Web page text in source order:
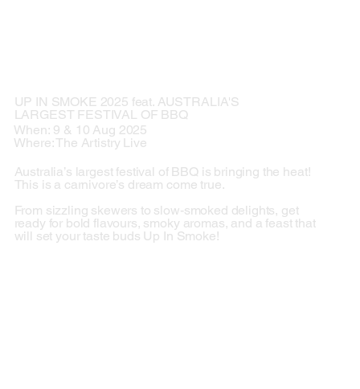
UP IN SMOKE 2025 feat. AUSTRALIA'S
LARGEST FESTIVAL OF BBQ
When: 9 & 10 Aug 2025
Where: The Artistry Live
Australia’s largest festival of BBQ is bringing the heat!
This is a carnivore’s dream come true.
From sizzling skewers to slow-smoked delights, get
ready for bold flavours, smoky aromas, and a feast that
will set your taste buds Up In Smoke!